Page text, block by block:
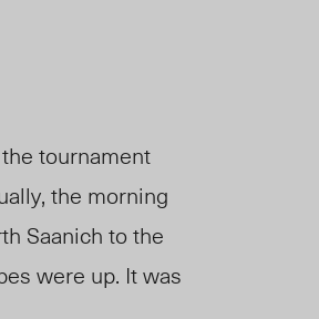
tournament
the morning
Saanich to the
were up. It was